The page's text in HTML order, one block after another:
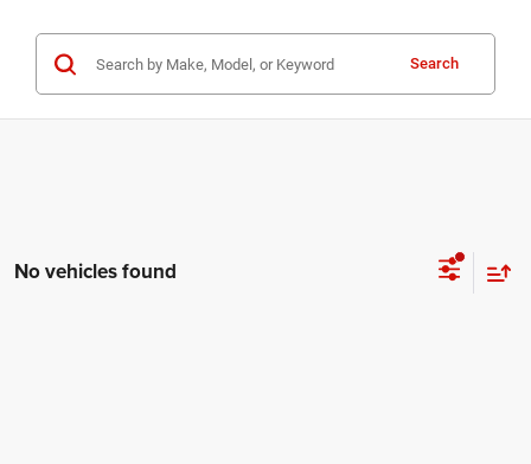
Search
No vehicles found